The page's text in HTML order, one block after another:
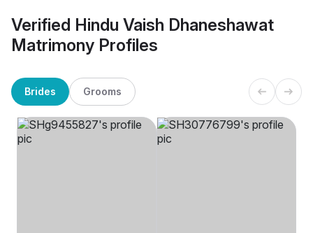
Verified Hindu Vaish Dhaneshawat
Matrimony Profiles
Brides Grooms